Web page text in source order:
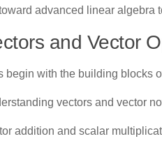
advanced linear algebra
and Vector
begin with the building blocks
vectors and vector
addition and scalar